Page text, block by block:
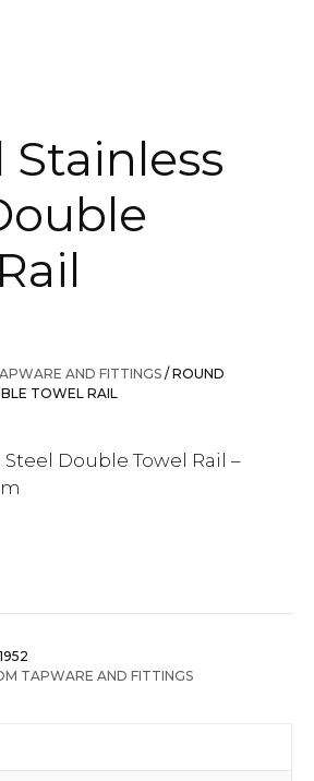
Stainless
AND FITTINGS/ ROUND
TOWEL RAIL
Double Towel Rail –
TAPWARE AND FITTINGS